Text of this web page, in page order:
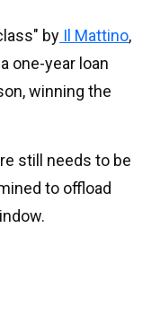
by Il Mattino,
one-year loan
winning the
still needs to be
to offload